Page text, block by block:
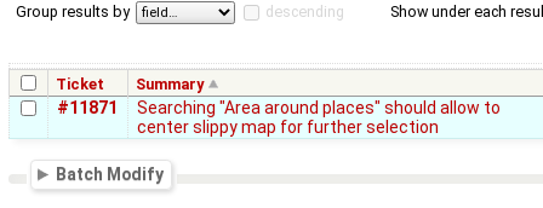
Group results by descending Show under each
Ticket Summary
#11871
Searching "Area around places" should allow to
center slippy map for further selection
Batch Modify